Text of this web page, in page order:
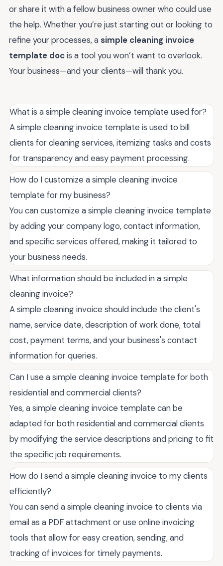
or share it with a fellow business owner who could use
the help. Whether you’re just starting out or looking to
refine your processes, a simple cleaning invoice
template docis a tool you won’t want to overlook.
Your business—and your clients—will thank you.
What is a simple cleaning invoice template used for?
A simple cleaning invoice template is used to bill
clients for cleaning services, itemizing tasks and costs
for transparency and easy payment processing.
How do I customize a simple cleaning invoice
template for my business?
You can customize a simple cleaning invoice template
by adding your company logo, contact information,
and specific services offered, making it tailored to
your business needs.
What information should be included in a simple
cleaning invoice?
A simple cleaning invoice should include the client's
name, service date, description of work done, total
cost, payment terms, and your business's contact
information for queries.
Can I use a simple cleaning invoice template for both
residential and commercial clients?
Yes, a simple cleaning invoice template can be
adapted for both residential and commercial clients
by modifying the service descriptions and pricing to fit
the specific job requirements.
How do I send a simple cleaning invoice to my clients
efficiently?
You can send a simple cleaning invoice to clients via
email as a PDF attachment or use online invoicing
tools that allow for easy creation, sending, and
tracking of invoices for timely payments.